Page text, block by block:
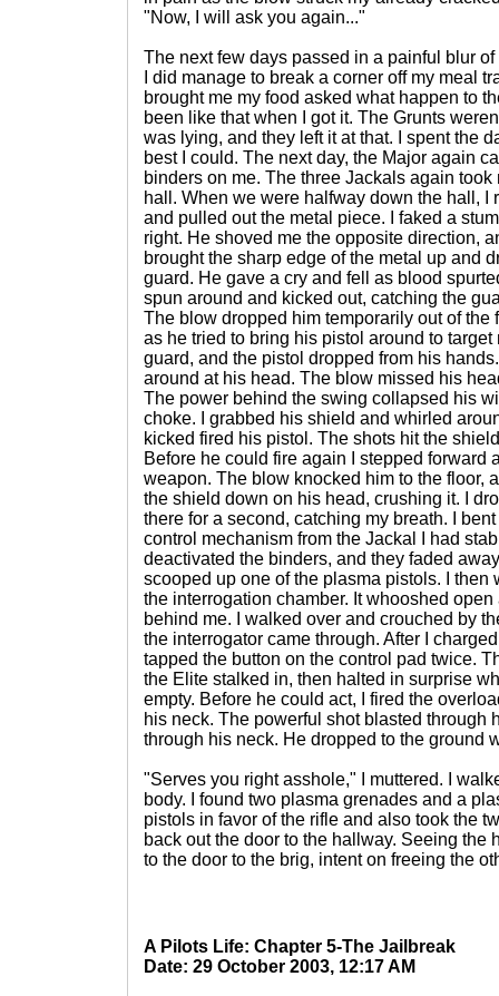
"Now, I will ask you again..."
The next few days passed in a painful blur
I did manage to break a corner off my meal
brought me my food asked what happen to
been like that when I got it. The Grunts
was lying, and they left it at that. I spent the
best I could. The next day, the Major again
binders on me. The three Jackals again took
hall. When we were halfway down the hall, I
and pulled out the metal piece. I faked a
right. He shoved me the opposite direction,
brought the sharp edge of the metal up and
guard. He gave a cry and fell as blood
spun around and kicked out, catching the
The blow dropped him temporarily out of the
as he tried to bring his pistol around to
guard, and the pistol dropped from his
around at his head. The blow missed his
The power behind the swing collapsed his
choke. I grabbed his shield and whirled
kicked fired his pistol. The shots hit the
Before he could fire again I stepped forward
weapon. The blow knocked him to the floor,
the shield down on his head, crushing it. I
there for a second, catching my breath. I
control mechanism from the Jackal I had
deactivated the binders, and they faded
scooped up one of the plasma pistols. I then
the interrogation chamber. It whooshed
behind me. I walked over and crouched by
the interrogator came through. After I
tapped the button on the control pad twice.
the Elite stalked in, then halted in surprise
empty. Before he could act, I fired the
his neck. The powerful shot blasted through
through his neck. He dropped to the ground
"Serves you right asshole," I muttered. I
body. I found two plasma grenades and a
pistols in favor of the rifle and also took the
back out the door to the hallway. Seeing the
to the door to the brig, intent on freeing the
A Pilots Life: Chapter 5-The Jailbreak
Date: 29 October 2003, 12:17 AM